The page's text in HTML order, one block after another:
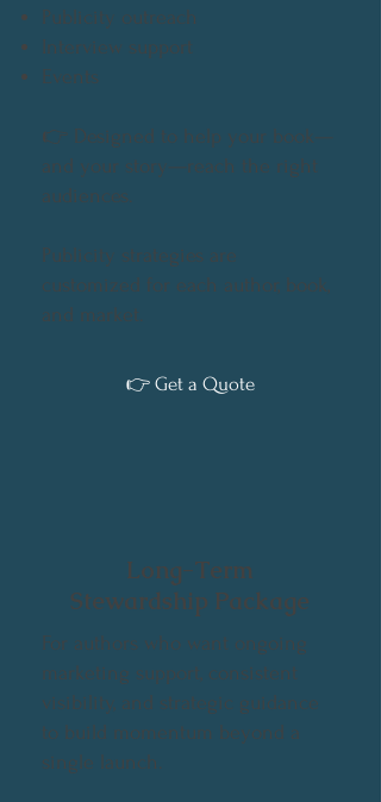
Publicity outreach
Interview support
Events
👉
Designed to help your book—
and your story—reach the right
audiences.
Publicity strategies are
customized for each author, book,
and market.
👉 Get a Quote
Long-Term
Stewardship Package
For authors who want ongoing
marketing support, consistent
visibility, and strategic guidance
to build momentum beyond a
single launch.